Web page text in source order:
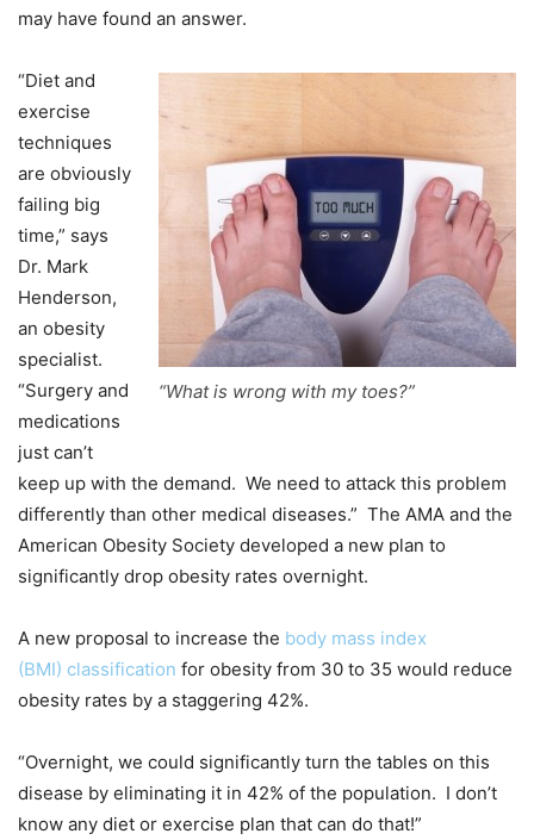
may have found an answer.
“What is wrong with my toes?”
“Diet and
exercise
techniques
are obviously
failing big
time,” says
Dr. Mark
Henderson,
an obesity
specialist.
“Surgery and
medications
just can’t
keep up with the demand. We need to attack this problem
differently than other medical diseases.” The AMA and the
American Obesity Society developed a new plan to
significantly drop obesity rates overnight.
A new proposal to increase the body mass index
(BMI) classification for obesity from 30 to 35 would reduce
obesity rates by a staggering 42%.
“Overnight, we could significantly turn the tables on this
disease by eliminating it in 42% of the population. I don’t
know any diet or exercise plan that can do that!”